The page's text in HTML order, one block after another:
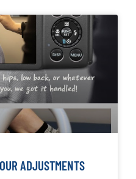
ADJUSTMENTS